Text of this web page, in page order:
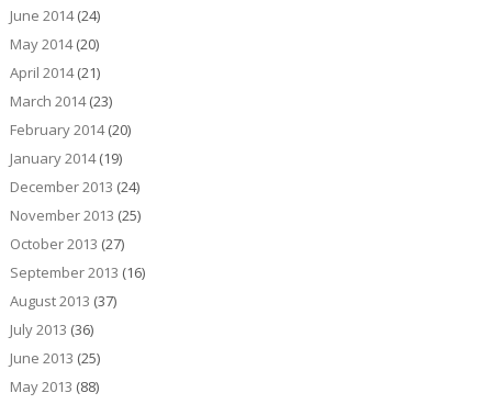
June 2014(24)
May 2014(20)
April 2014(21)
March 2014(23)
February 2014(20)
January 2014(19)
December 2013 (24)
November 2013 (25)
October 2013 (27)
September 2013 (16)
August 2013 (37)
July 2013 (36)
June 2013 (25)
May 2013 (88)